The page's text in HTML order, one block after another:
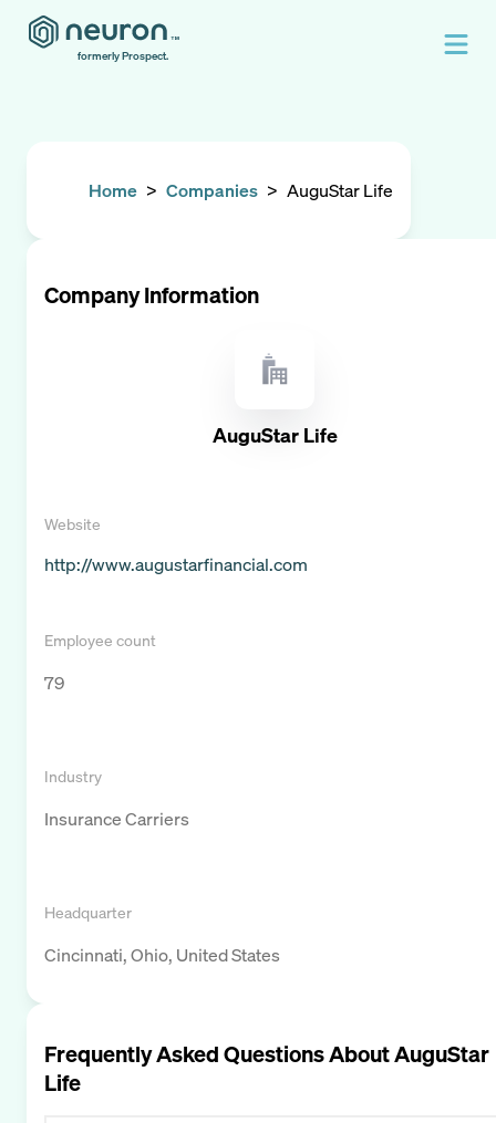
formerly Prospect.
Home > Companies > AuguStar Life
Company Information
AuguStar Life
Website
http://www.augustarfinancial.com
Employee count
79
Industry
Insurance Carriers
Headquarter
Cincinnati, Ohio, United States
Frequently Asked Questions AboutAuguStar
Life